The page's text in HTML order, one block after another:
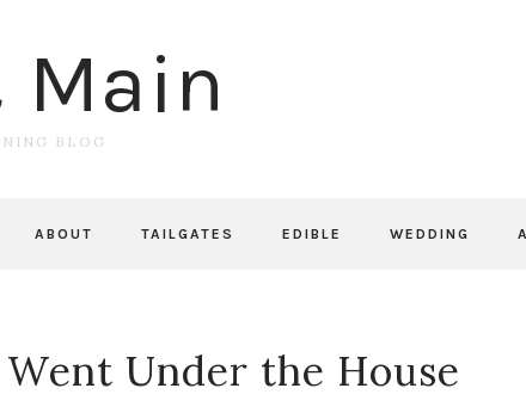
BLOG
ABOUT TAILGATES EDIBLE WEDDING
Under the House